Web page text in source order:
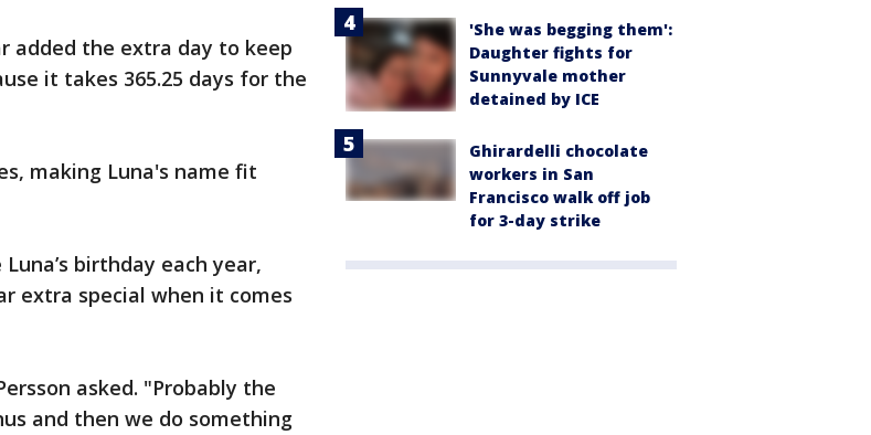
added the extra day to keep
it takes 365.25 days for the
making Luna's name fit
birthday each year,
extra special when it comes
asked. "Probably the
and then we do something
'She was begging them':
Daughter fights for
Sunnyvale mother
detained by ICE
Ghirardelli chocolate
workers in San
Francisco walk off job
for 3-day strike